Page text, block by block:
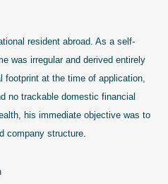
resident abroad. As a self-
was irregular and derived entirely
at the time of application,
no trackable domestic financial
his immediate objective was to
company structure.